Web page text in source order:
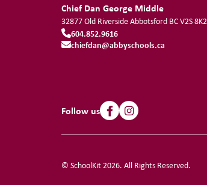
Chief Dan George Middle
32877 Old RiversideAbbotsford BCV2S 8K2
604.852.9616
chiefdan@abbyschools.ca
Follow us
© SchoolKit 2026. All Rights Reserved.